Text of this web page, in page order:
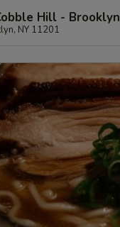
Hill - Brooklyn
NY 11201